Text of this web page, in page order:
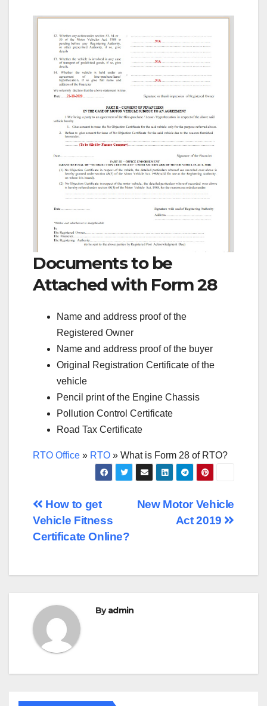
Documents to be
Attached with Form 28
Name and address proof of the
Registered Owner
Name and address proof of the buyer
Original Registration Certificate of the
vehicle
Pencil print of the Engine Chassis
Pollution Control Certificate
Road Tax Certificate
RTO Office » RTO » What is Form 28 of RTO?
Post
navigation
New Motor Vehicle
Act 2019
How to get
Vehicle Fitness
Certificate Online?
Byadmin